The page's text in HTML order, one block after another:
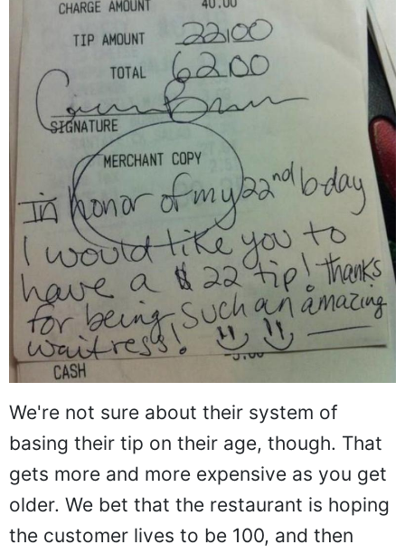
We're not sure about their system of
basing their tip on their age, though. That
gets more and more expensive as you get
older. We bet that the restaurant is hoping
the customer lives to be 100, and then